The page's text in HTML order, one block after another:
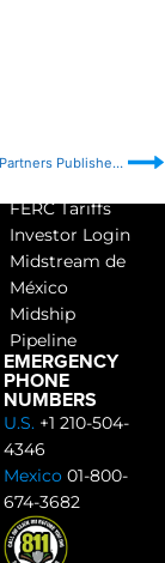
Howard Energy Partners Publishes 2024 Positive Energy Report
FERC Tariffs
Investor Login
Midstream de
México
Midship
Pipeline
EMERGENCY
PHONE
NUMBERS
U.S. +1 210-504-
4346
Mexico 01-800-
674-3682